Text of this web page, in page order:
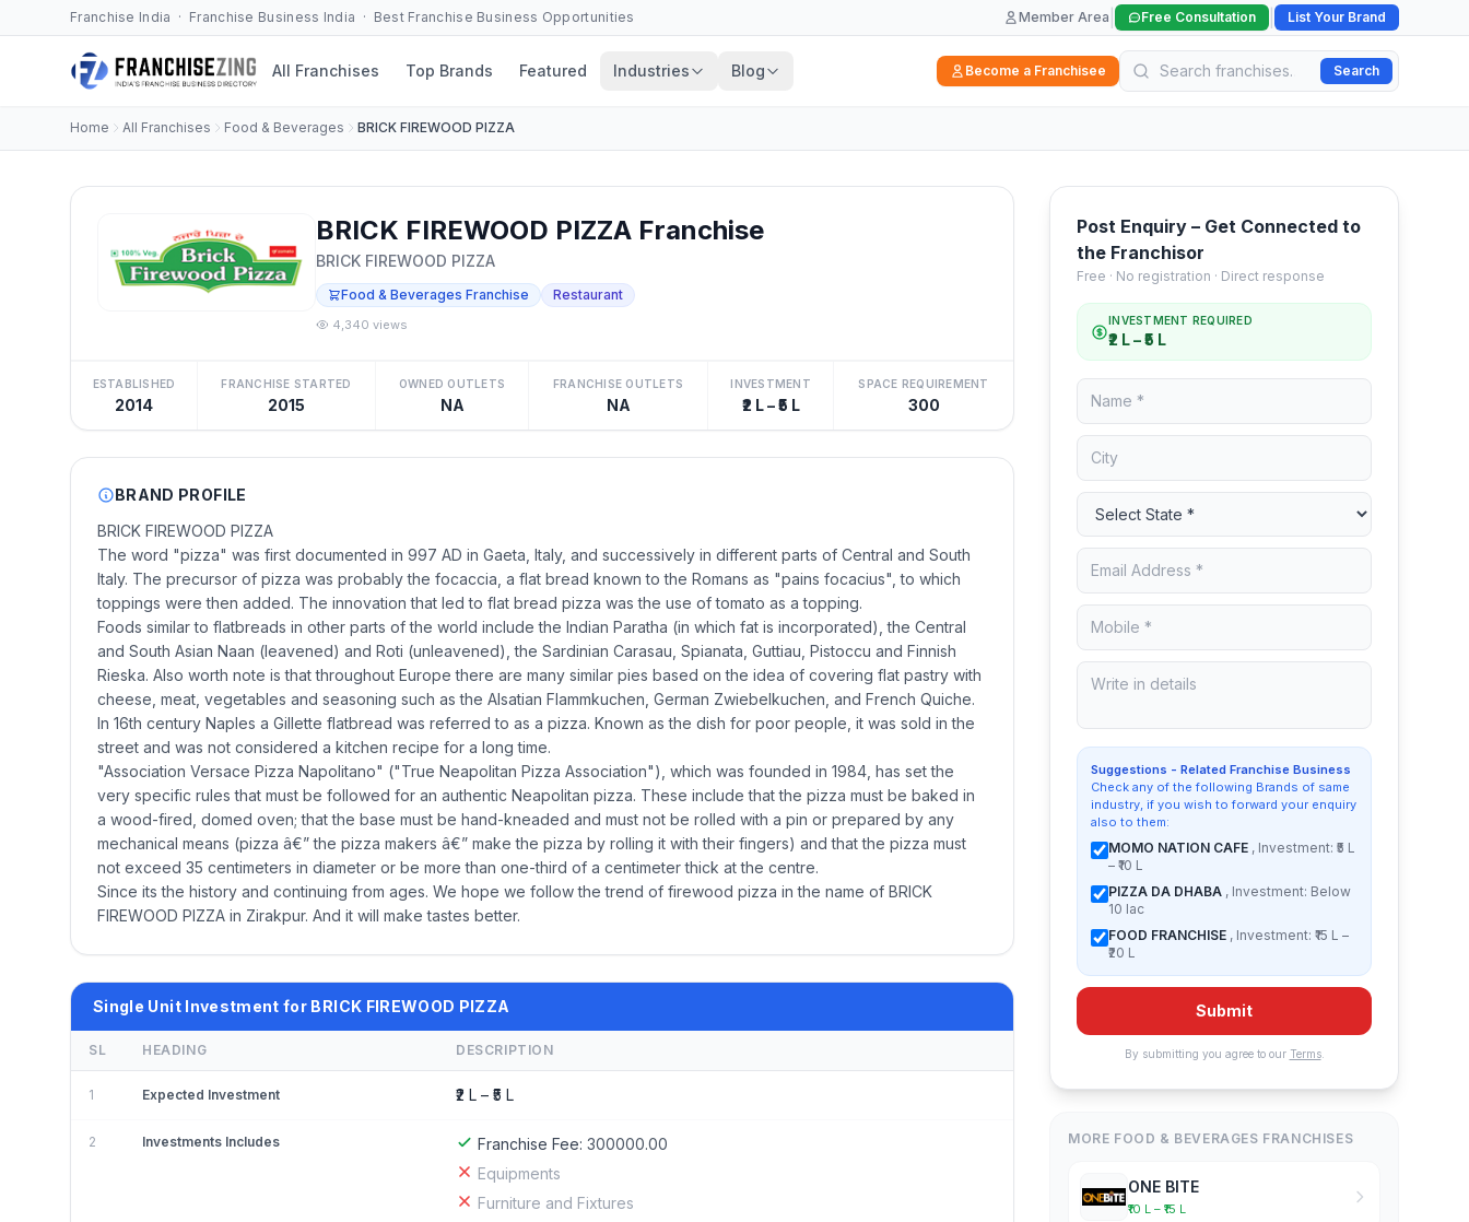
Franchise India · Franchise Business India · Best Franchise Business Opportunities Member Area Free Consultation List Your Brand
All Franchises Top Brands Featured Industries Blog Become a Franchisee Search
Home All Franchises Food & Beverages BRICK FIREWOOD PIZZA
BRICK FIREWOOD PIZZA Franchise
BRICK FIREWOOD PIZZA
Food & Beverages Franchise Restaurant
4,340 views
ESTABLISHED
2014
FRANCHISE STARTED
2015
OWNED OUTLETS
NA
FRANCHISE OUTLETS
NA
INVESTMENT
₹2 L – ₹5 L
SPACE REQUIREMENT
300
BRAND PROFILE
BRICK FIREWOOD PIZZA
The word "pizza" was first documented in 997 AD in Gaeta, Italy, and successively in different parts of Central and South
Italy. The precursor of pizza was probably the focaccia, a flat bread known to the Romans as "pains focacius", to which
toppings were then added. The innovation that led to flat bread pizza was the use of tomato as a topping.
Foods similar to flatbreads in other parts of the world include the Indian Paratha (in which fat is incorporated), the Central
and South Asian Naan (leavened) and Roti (unleavened), the Sardinian Carasau, Spianata, Guttiau, Pistoccu and Finnish
Rieska. Also worth note is that throughout Europe there are many similar pies based on the idea of covering flat pastry with
cheese, meat, vegetables and seasoning such as the Alsatian Flammkuchen, German Zwiebelkuchen, and French Quiche.
In 16th century Naples a Gillette flatbread was referred to as a pizza. Known as the dish for poor people, it was sold in the
street and was not considered a kitchen recipe for a long time.
"Association Versace Pizza Napolitano" ("True Neapolitan Pizza Association"), which was founded in 1984, has set the
very specific rules that must be followed for an authentic Neapolitan pizza. These include that the pizza must be baked in
a wood-fired, domed oven; that the base must be hand-kneaded and must not be rolled with a pin or prepared by any
mechanical means (pizza â€” the pizza makers â€” make the pizza by rolling it with their fingers) and that the pizza must
not exceed 35 centimeters in diameter or be more than one-third of a centimeter thick at the centre.
Since its the history and continuing from ages. We hope we follow the trend of firewood pizza in the name of BRICK
FIREWOOD PIZZA in Zirakpur. And it will make tastes better.
Single Unit Investment for BRICK FIREWOOD PIZZA
SL HEADING DESCRIPTION
1 Expected Investment ₹2 L – ₹5 L
2 Investments Includes Franchise Fee: 300000.00
Equipments
Furniture and Fixtures
Post Enquiry – Get Connected to
the Franchisor
Free · No registration · Direct response
INVESTMENT REQUIRED
₹2 L – ₹5 L
Suggestions - Related Franchise Business
Check any of the following Brands of same
industry, if you wish to forward your enquiry
also to them:
MOMO NATION CAFE , Investment: ₹5 L
– ₹10 L
PIZZA DA DHABA , Investment: Below
10 lac
FOOD FRANCHISE , Investment: ₹15 L –
₹20 L
Submit
By submitting you agree to our Terms.
MORE FOOD & BEVERAGES FRANCHISES
ONE BITE
₹10 L – ₹15 L